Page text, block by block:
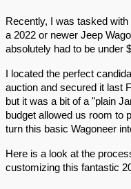
Recently, I was tasked
a 2022 or newer Jeep
absolutely had to be under
I located the perfect
auction and secured it last
but it was a bit of a "plain
budget allowed us room to
turn this basic Wagoneer
Here is a look at the
customizing this fantastic